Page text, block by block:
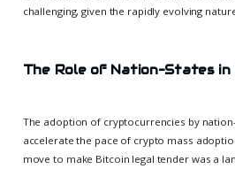
challenging, given the rapidly evolving
The Role of Nation-States
The adoption of cryptocurrencies by
accelerate the pace of crypto mass
move to make Bitcoin legal tender was a